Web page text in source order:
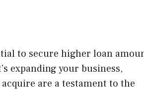
to secure higher loan
expanding your business,
are a testament to the